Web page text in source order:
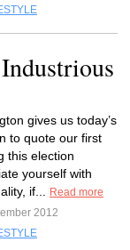
gives us today’s
to quote our first
this election
yourself with
if...
Read more
2012